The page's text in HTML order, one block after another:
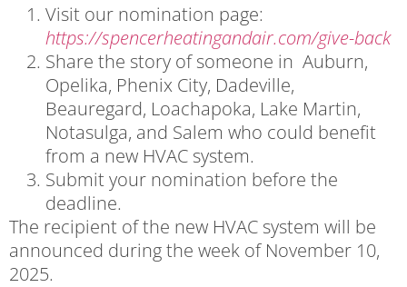
Visit our nomination page:
https://spencerheatingandair.com/give-back
Share the story of someone in Auburn,
Opelika, Phenix City, Dadeville,
Beauregard, Loachapoka, Lake Martin,
Notasulga, and Salem who could benefit
from a new HVAC system.
Submit your nomination before the
deadline.
The recipient of the new HVAC system will be
announced during the week of November 10,
2025.